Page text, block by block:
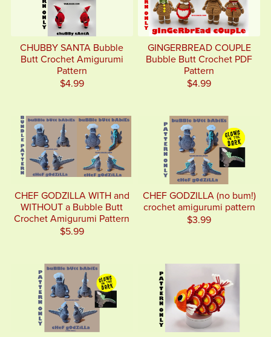
CHUBBY SANTA Bubble
Butt Crochet Amigurumi
Pattern
$4.99
GINGERBREAD COUPLE
Bubble Butt Crochet PDF
Pattern
$4.99
CHEF GODZILLA WITH and
WITHOUT a Bubble Butt
Crochet Amigurumi Pattern
$5.99
CHEF GODZILLA (no bum!)
crochet amigurumi pattern
$3.99